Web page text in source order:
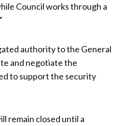
Council works through a
authority to the General
and negotiate the
to support the security
remain closed until a